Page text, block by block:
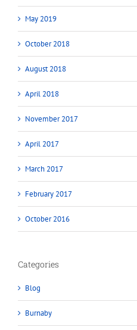
May 2019
October 2018
August 2018
April 2018
November 2017
April 2017
March 2017
February 2017
October 2016
Categories
Blog
Burnaby